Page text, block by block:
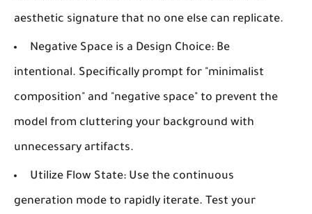
aesthetic signature that no one else can replicate.
Negative Space is a Design Choice: Be
intentional. Specifically prompt for "minimalist
composition" and "negative space" to prevent the
model from cluttering your background with
unnecessary artifacts.
Utilize Flow State: Use the continuous
generation mode to rapidly iterate. Test your